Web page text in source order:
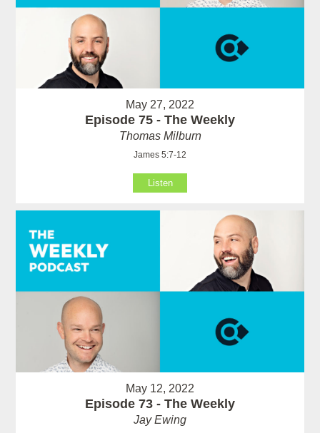
May 27, 2022
Episode 75 - The Weekly
Thomas Milburn
James 5:7-12
Listen
May 12, 2022
Episode 73 - The Weekly
Jay Ewing